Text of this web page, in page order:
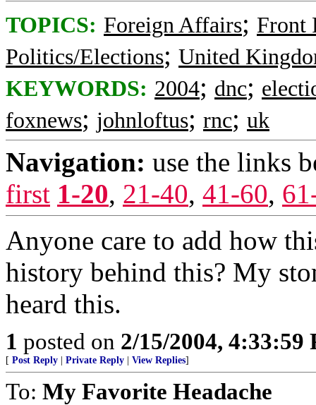
TOPICS: Foreign Affairs; Front
Politics/Elections; United
KEYWORDS: 2004; dnc;
foxnews; johnloftus; rnc; uk
Navigation: use the links
first 1-20, 21-40, 41-60,
Anyone care to add how
history behind this? My
heard this.
1 posted on 2/15/2004, 4:33:59
[ Post Reply Private Reply View Replies]
To: My Favorite Headache